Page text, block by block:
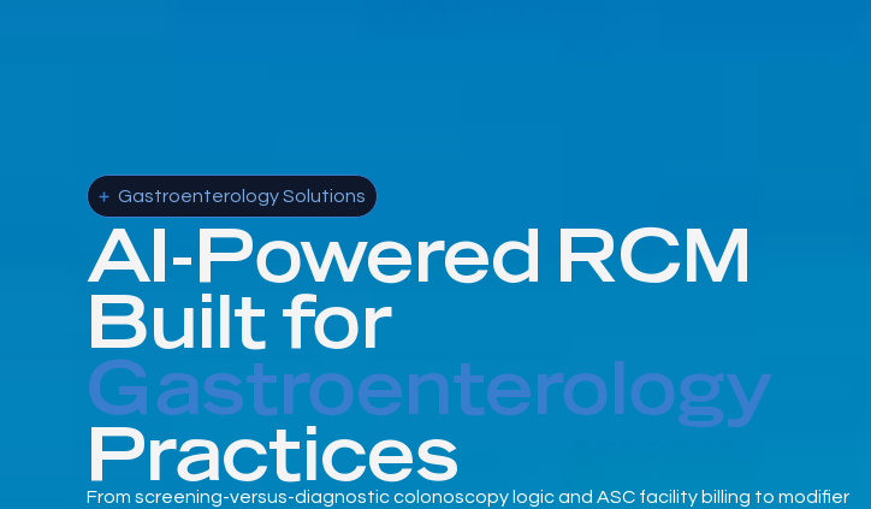
Gastroenterology Solutions
AI-Powered RCM
Built for
Gastroenterology
Practices
From screening-versus-diagnostic colonoscopy logic and ASC facility billing to modifier